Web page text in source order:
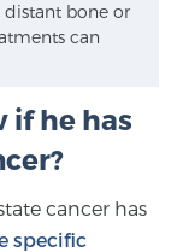
Biopsy
distant bone or
can
if he has
cancer has
specific